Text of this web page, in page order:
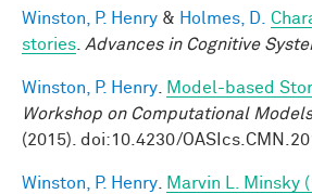
Winston, P. Henry & Holmes, D.
stories Advances in Cognitive
Winston, P. Henry Model-based
Workshop on Computational
(2015). doi:10.4230/
Winston, P. Henry
Marvin L. Minsky